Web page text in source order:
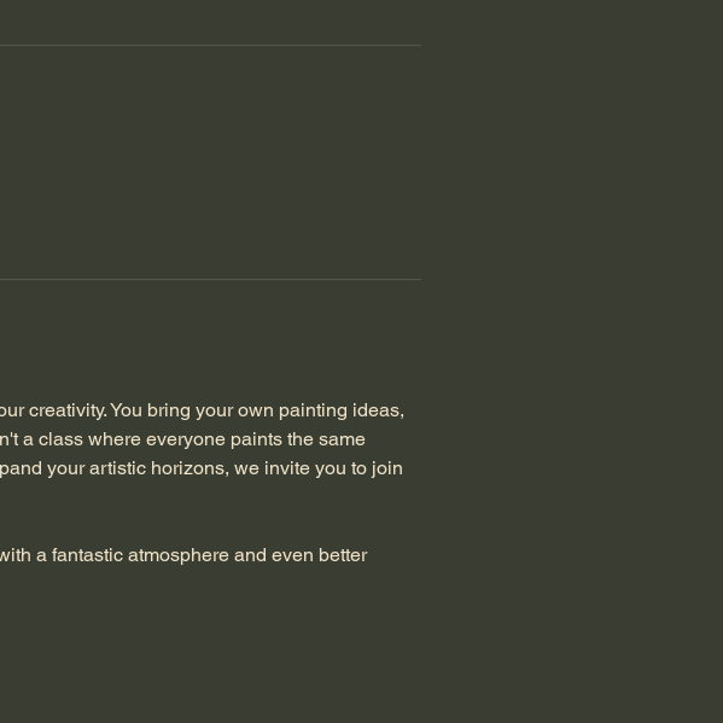
creativity. You bring your own painting ideas,
a class where everyone paints the same
your artistic horizons, we invite you to join
a fantastic atmosphere and even better